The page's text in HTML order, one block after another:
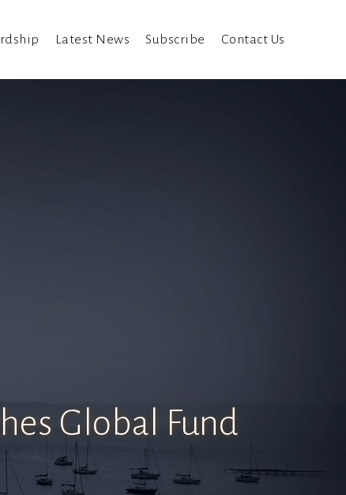
Latest News Subscribe Contact Us
Global Fund